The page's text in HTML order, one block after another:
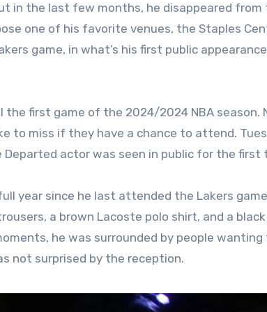
in the last few months, he disappeared from
one of his favorite venues, the Staples
game, in what’s his first public
first game of the 2024/2024 NBA season.
to miss if they have a chance to attend.
actor was seen in public for the first
year since he last attended the Lakers
a brown Lacoste polo shirt, and a
he was surrounded by people
not surprised by the reception.